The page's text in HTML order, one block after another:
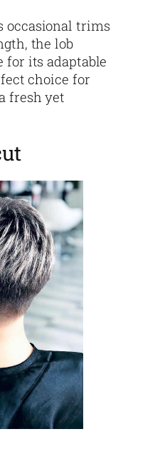
occasional trims
the lob
for its adaptable
choice for
fresh yet